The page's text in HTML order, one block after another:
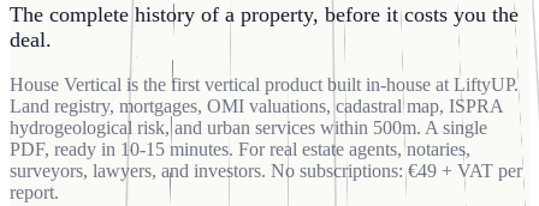
The complete history of a property, before it costs you the
deal.
House Vertical is the first vertical product built in-house at LiftyUP.
Land registry, mortgages, OMI valuations, cadastral map, ISPRA
hydrogeological risk, and urban services within 500m. A single
PDF, ready in 10-15 minutes. For real estate agents, notaries,
surveyors, lawyers, and investors. No subscriptions: €49 + VAT per
report.